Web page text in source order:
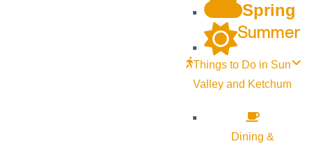
Spring
Summer
Things to Do in Sun
Valley and Ketchum
Dining &